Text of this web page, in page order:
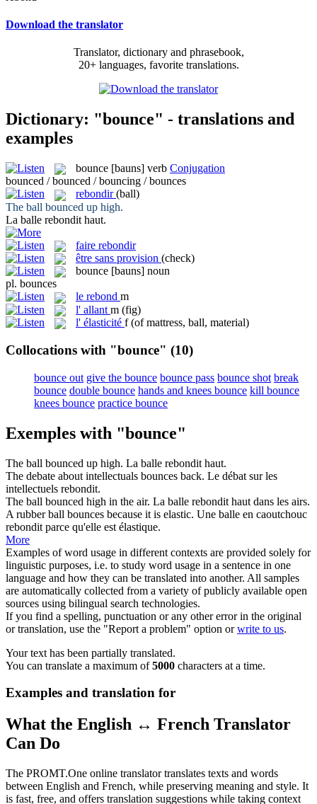
Download the translator
Translator, dictionary and phrasebook,
20+ languages, favorite translations.
Dictionary: "bounce" - translations and
examples
bounce [bauns] verb Conjugation
bounced / bounced / bouncing / bounces
rebondir (ball)
The ball bounced up high.
La balle rebondit haut.
faire rebondir
être sans provision (check)
bounce [bauns] noun
pl. bounces
le rebond m
l' allant m (fig)
l' élasticité f (of mattress, ball, material)
Collocations with "bounce" (10)
bounce out give the bounce bounce pass bounce shot break
bounce double bounce hands and knees bounce kill bounce
knees bounce practice bounce
Exemples with "bounce"
The ball bounced up high. La balle rebondit haut.
The debate about intellectuals bounces back. Le débat sur les
intellectuels rebondit.
The ball bounced high in the air. La balle rebondit haut dans les airs.
A rubber ball bounces because it is elastic. Une balle en caoutchouc
rebondit parce qu'elle est élastique.
More
Examples of word usage in different contexts are provided solely for
linguistic purposes, i.e. to study word usage in a sentence in one
language and how they can be translated into another. All samples
are automatically collected from a variety of publicly available open
sources using bilingual search technologies.
If you find a spelling, punctuation or any other error in the original
or translation, use the "Report a problem" option orwrite to us.
Your text has been partially translated.
You can translate a maximum of5000 characters at a time.
Examples and translation for
What the English ↔ French Translator
Can Do
The PROMT.One online translator translates texts and words
between English and French, while preserving meaning and style. It
is fast, free, and offers translation suggestions while taking context